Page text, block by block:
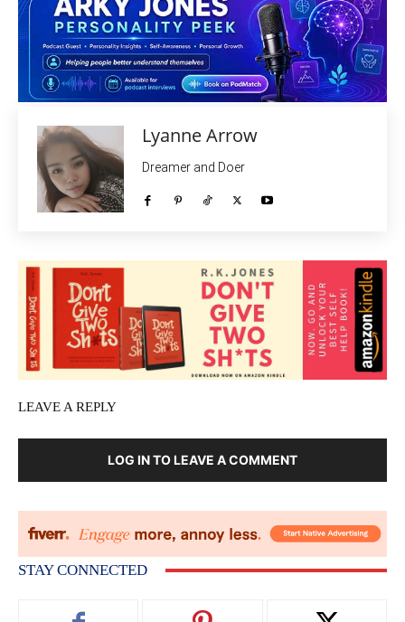
Lyanne Arrow
Dreamer and Doer
LEAVE A REPLY
LOG IN TO LEAVE A COMMENT
STAY CONNECTED